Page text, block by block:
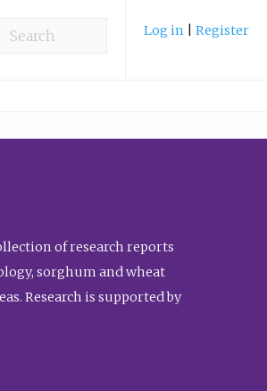
Log in Register
of research reports
sorghum and wheat
Research is supported by